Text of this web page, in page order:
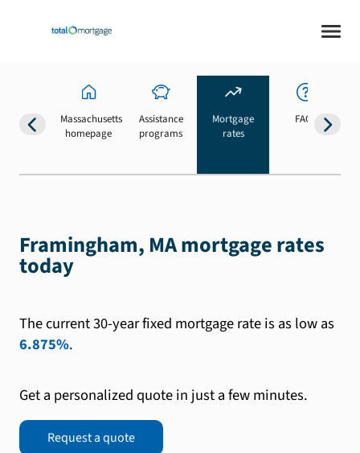
Massachusetts
homepage
Assistance
programs
Mortgage
rates
FAQs
Framingham, MA mortgage rates
today
The current 30-year fixed mortgage rate is as low as
6.875%.
Get a personalized quote in just a few minutes.
Request a quote